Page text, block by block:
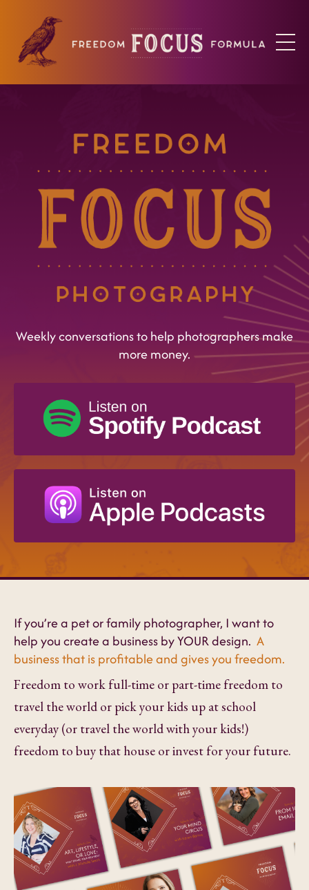
Weekly conversations to help photographers make
more money.
If you’re a pet or family photographer, I want to
help you create a business by YOUR design. A
business that is profitable and gives you freedom.
Freedom to work full-time or part-time freedom to
travel the world or pick your kids up at school
everyday (or travel the world with your kids!)
freedom to buy that house or invest for your future.